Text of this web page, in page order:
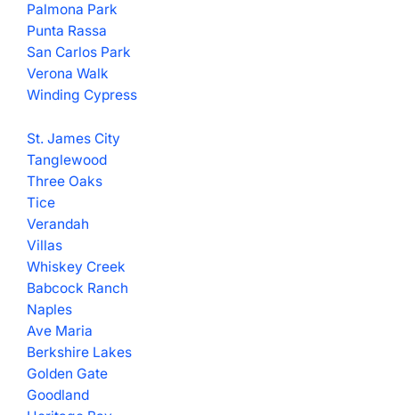
Palmona Park
Punta Rassa
San Carlos Park
Verona Walk
Winding Cypress
St. James City
Tanglewood
Three Oaks
Tice
Verandah
Villas
Whiskey Creek
Babcock Ranch
Naples
Ave Maria
Berkshire Lakes
Golden Gate
Goodland